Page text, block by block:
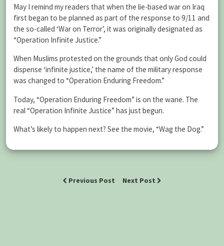
May I remind my readers that when the lie-based war on Iraq
first began to be planned as part of the response to 9/11 and
the so-called ‘War on Terror’, it was originally designated as
“Operation Infinite Justice.”
When Muslims protested on the grounds that only God could
dispense ‘infinite justice,’ the name of the military response
was changed to “Operation Enduring Freedom.”
Today, “Operation Enduring Freedom” is on the wane. The
real “Operation Infinite Justice” has just begun.
What’s likely to happen next? See the movie, “Wag the Dog.”
Previous Post Next Post